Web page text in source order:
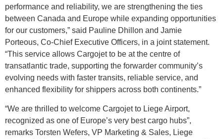
performance and reliability, we are strengthening the ties
between Canada and Europe while expanding opportunities
for our customers,” said Pauline Dhillon and Jamie
Porteous, Co-Chief Executive Officers, in a joint statement.
“This service allows Cargojet to be at the centre of
transatlantic trade, supporting the forwarder community’s
evolving needs with faster transits, reliable service, and
enhanced flexibility for shippers across both continents.”
“We are thrilled to welcome Cargojet to Liege Airport,
recognized as one of Europe’s very best cargo hubs”,
remarks Torsten Wefers, VP Marketing & Sales, Liege